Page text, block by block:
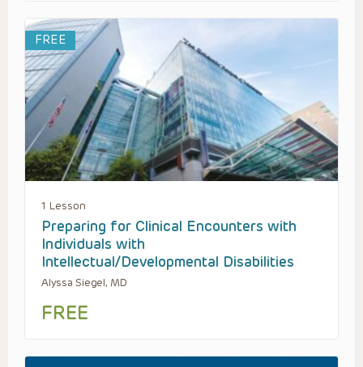
FREE
1 Lesson
Preparing for Clinical Encounters with
Individuals with
Intellectual/Developmental Disabilities
Alyssa Siegel, MD
FREE